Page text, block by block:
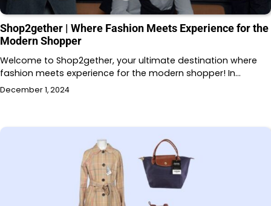
Shop2gether | Where Fashion Meets Experience for the
Modern Shopper
Welcome to Shop2gether, your ultimate destination where
fashion meets experience for the modern shopper! In…
December 1, 2024